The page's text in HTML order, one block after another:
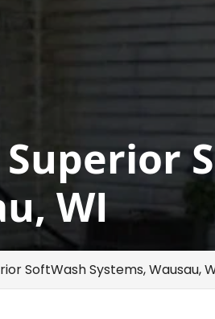
WI
SoftWash Systems, Wausau,